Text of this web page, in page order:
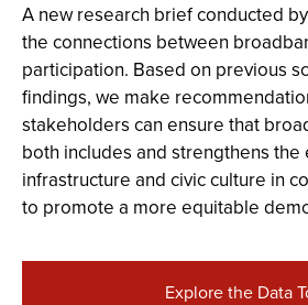
A new research brief conducted
the connections between
participation. Based on previous
findings, we make
stakeholders can ensure that
both includes and strengthens the
infrastructure and civic culture in
to promote a more equitable
Explore the Data